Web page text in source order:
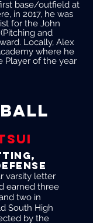
base/outfield at
in 2017, he was
for the John
and
Locally, Alex
where he
Player of the year
varsity letter
earned three
two in
South High
by the